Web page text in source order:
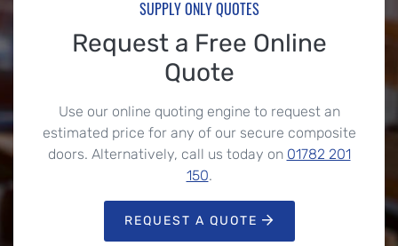
SUPPLY ONLY QUOTES
Request a Free Online
Quote
Use our online quoting engine to request an
estimated price for any of our secure composite
doors. Alternatively, call us today on 01782 201
150.
REQUEST A QUOTE